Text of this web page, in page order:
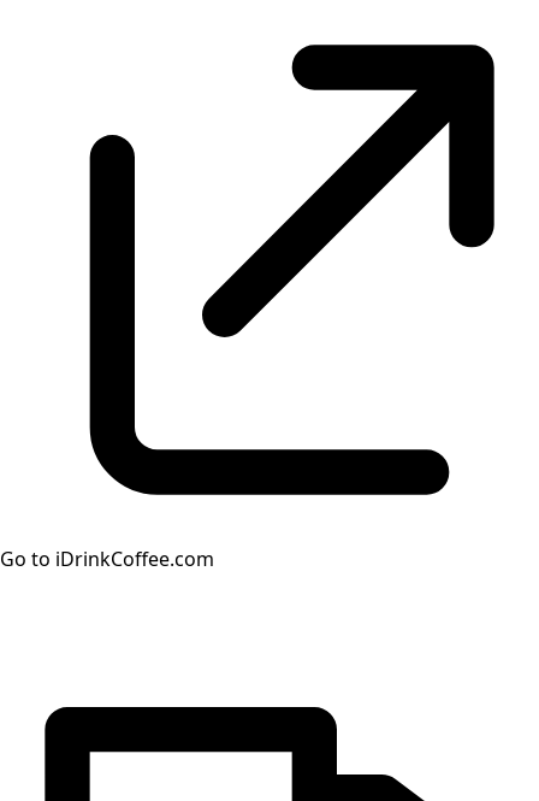
Go to iDrinkCoffee.com